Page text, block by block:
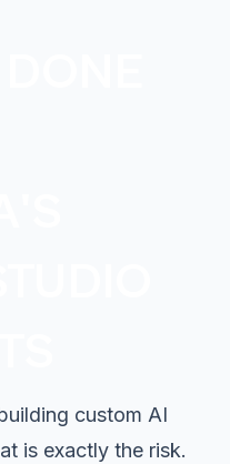
custom AI
is exactly the risk.